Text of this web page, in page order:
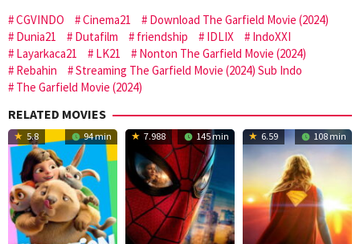
CGVINDO
Cinema21
Download The Garfield Movie (2024)
Dunia21
Dutafilm friendship IDLIX
IndoXXI
Layarkaca21
LK21
Nonton The Garfield Movie (2024)
Rebahin
Streaming The Garfield Movie (2024) Sub Indo
The Garfield Movie (2024)
RELATED MOVIES
5.8 94 min 7.988 145 min 6.59 108 min